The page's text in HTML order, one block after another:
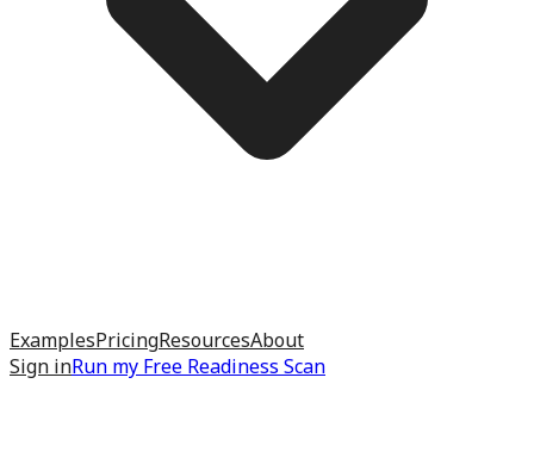
ExamplesPricingResourcesAbout
Sign inRun my Free Readiness Scan